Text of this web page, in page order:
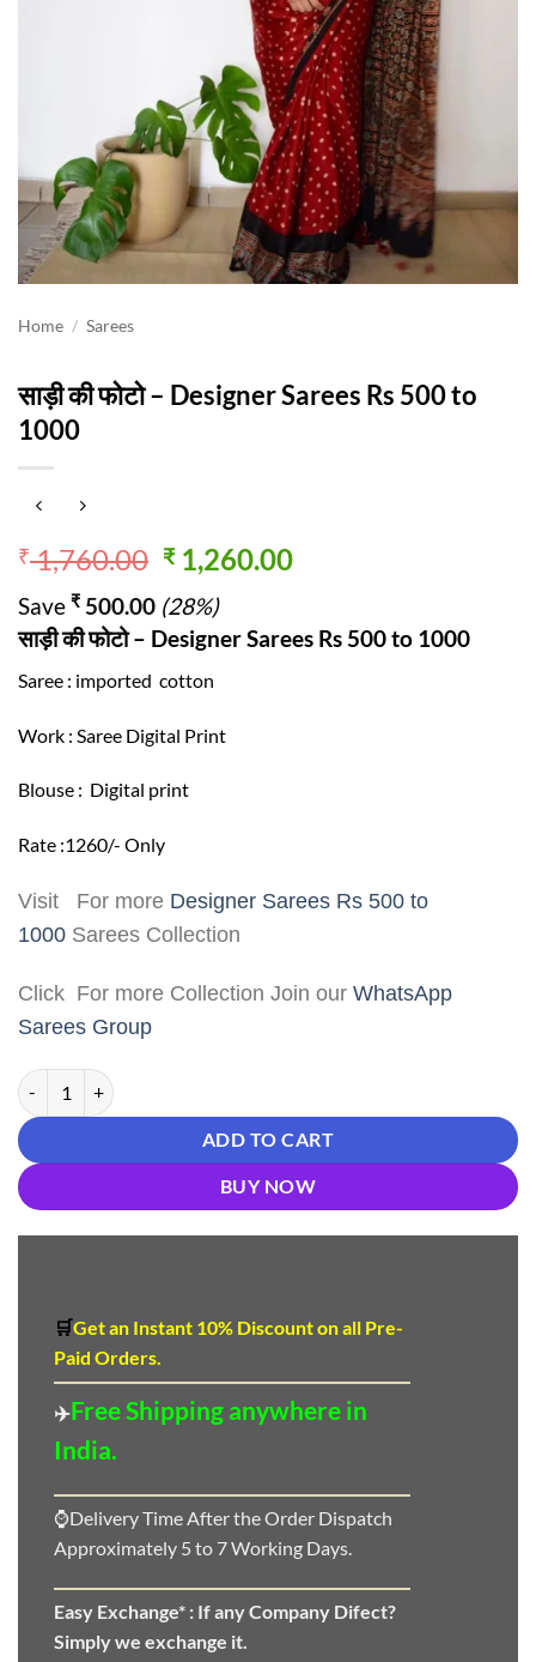
Home / Sarees
साड़ी की फोटो – Designer Sarees Rs 500 to
1000
₹1,760.00 Original
price
was:
₹ 1,760.00.
₹1,260.00Current
₹ 1,260.00.
Save ₹ 500.00 (28%)
साड़ी की फोटो – Designer Sarees Rs 500 to 1000
Saree : imported cotton
Work : Saree Digital Print
Blouse : Digital print
Rate :1260/- Only
Visit For more Designer Sarees Rs 500 to
1000 Sarees Collection
Click For more Collection Join our WhatsApp
Sarees Group
साड़ी की फोटो - Designer Sarees Rs 500 to 1000 quantity
ADD TO CART
BUY NOW
🛒Get an Instant 10% Discounton all Pre-
Paid Orders.
✈️Free Shipping anywhere in
India.
⌚Delivery Time After the Order Dispatch
Approximately 5 to 7 Working Days.
Easy Exchange* : If any Company Difect?
Simply we exchange it.